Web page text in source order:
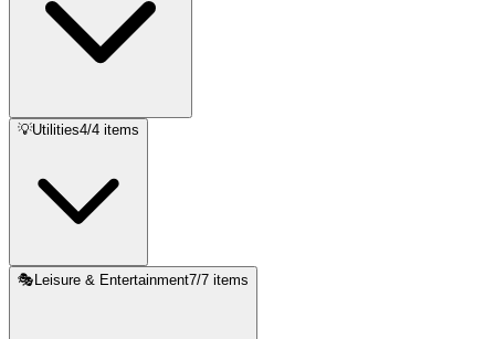
💡Utilities4/4 items
🎭 Leisure & Entertainment7/7 items